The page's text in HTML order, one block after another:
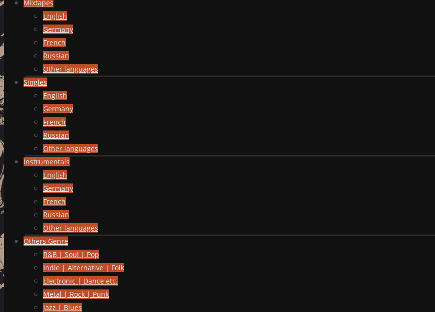
Mixtapes
English
Germany
French
Russian
Other languages
Singles
English
Germany
French
Russian
Other languages
Instrumentals
English
Germany
French
Russian
Other languages
Others Genre
R&B | Soul | Pop
Indie | Alternative | Folk
Electronic | Dance etc.
Metal | Rock | Punk
Jazz | Blues